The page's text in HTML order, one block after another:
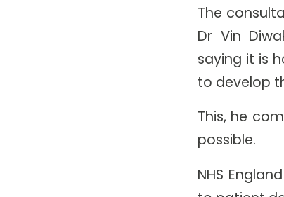
The
Dr Vin
saying it is
to develop
This, he
possible.
NHS